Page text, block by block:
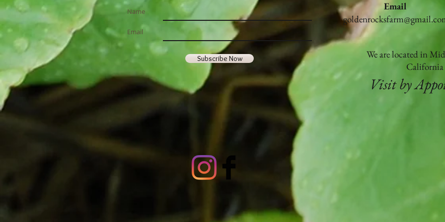
2026 ~ Spring has Sprung!
Name
Email
Subscribe Now
Email
We are located in
Visit by